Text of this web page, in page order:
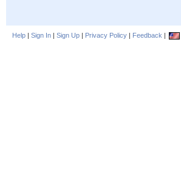
Help | Sign In | Sign Up | Privacy Policy | Feedback |